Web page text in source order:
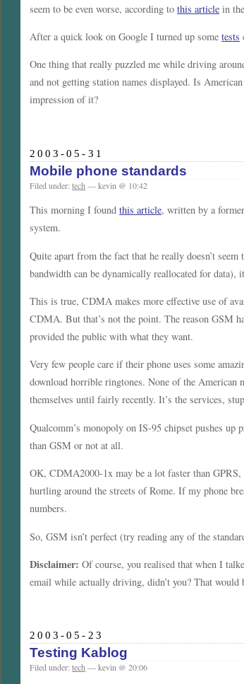
seem to be even worse, according tothis article in
After a quick look on Google I turned up sometests
One thing that really puzzled me while driving
and not getting station names displayed. Is
impression of it?
2003-05-31
Mobile phone standards
Filed under:tech — kevin @ 10:42
This morning I foundthis article, written by a
system.
Quite apart from the fact that he really doesn’t
bandwidth can be dynamically reallocated for
This is true, CDMA makes more effective use of
CDMA. But that’s not the point. The reason GSM
provided the public with what they want.
Very few people care if their phone uses some
download horrible ringtones. None of the American
themselves until fairly recently. It’s the services,
Qualcomm’s monopoly on IS-95 chipset pushes
than GSM or not at all.
OK, CDMA2000-1x may be a lot faster than
hurtling around the streets of Rome. If my phone
numbers.
So, GSM isn’t perfect (try reading any of the
Disclaimer: Of course, you realised that when I
email while actually driving, didn’t you? That would
2003-05-23
Testing Kablog
Filed under:tech— kevin @ 20:06